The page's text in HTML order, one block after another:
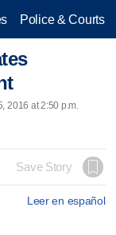
Police & Courts
2016 at 2:50 p.m.
Save Story
Leer en español